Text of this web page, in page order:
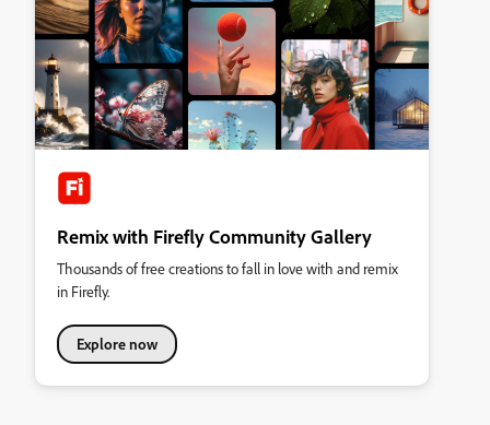
Remix with Firefly Community Gallery
Thousands of free creations to fall in love with and remix
in Firefly.
Explore now